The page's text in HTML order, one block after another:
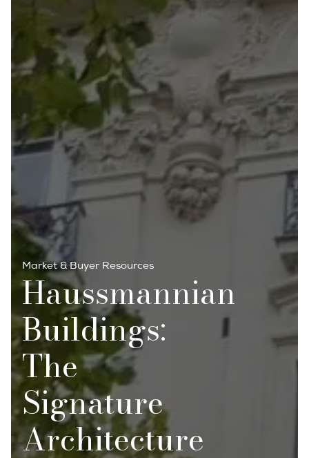
Market & Buyer Resources
Haussmannian
Buildings:
The
Signature
Architecture